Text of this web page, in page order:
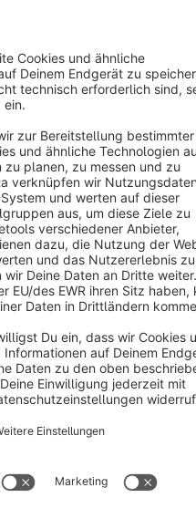
Star 3k+
Legal notice
- All rights reserved
the statutory value-added tax